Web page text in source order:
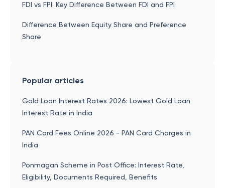
FDI vs FPI: Key Difference Between FDI and FPI
Difference Between Equity Share and Preference
Share
Popular articles
Gold Loan Interest Rates 2026: Lowest Gold Loan
Interest Rate in India
PAN Card Fees Online 2026 - PAN Card Charges in
India
Ponmagan Scheme in Post Office: Interest Rate,
Eligibility, Documents Required, Benefits